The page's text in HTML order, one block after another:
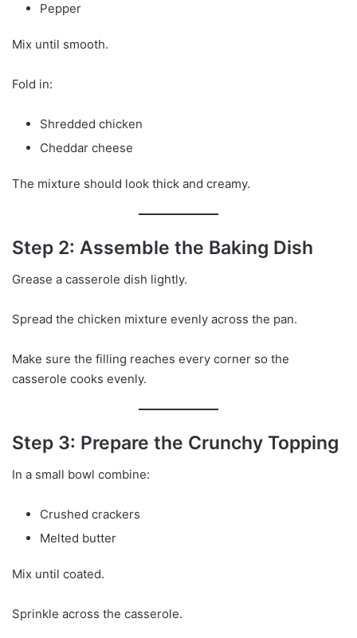
Pepper
Mix until smooth.
Fold in:
Shredded chicken
Cheddar cheese
The mixture should look thick and creamy.
Step 2: Assemble the Baking Dish
Grease a casserole dish lightly.
Spread the chicken mixture evenly across the pan.
Make sure the filling reaches every corner so the
casserole cooks evenly.
Step 3: Prepare the Crunchy Topping
In a small bowl combine:
Crushed crackers
Melted butter
Mix until coated.
Sprinkle across the casserole.